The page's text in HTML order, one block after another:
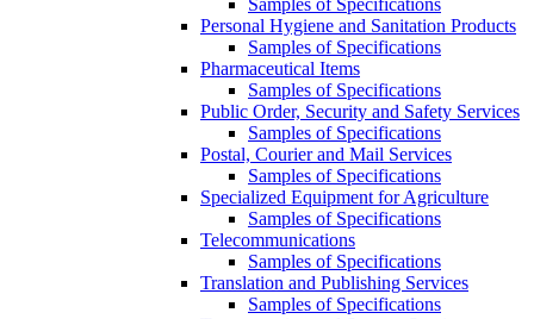
Samples of Specifications
Personal Hygiene and Sanitation Products
Samples of Specifications
Pharmaceutical Items
Samples of Specifications
Public Order, Security and Safety Services
Samples of Specifications
Postal, Courier and Mail Services
Samples of Specifications
Specialized Equipment for Agriculture
Samples of Specifications
Telecommunications
Samples of Specifications
Translation and Publishing Services
Samples of Specifications